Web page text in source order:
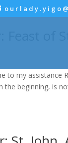
Feast of
to my assistance
the beginning, is